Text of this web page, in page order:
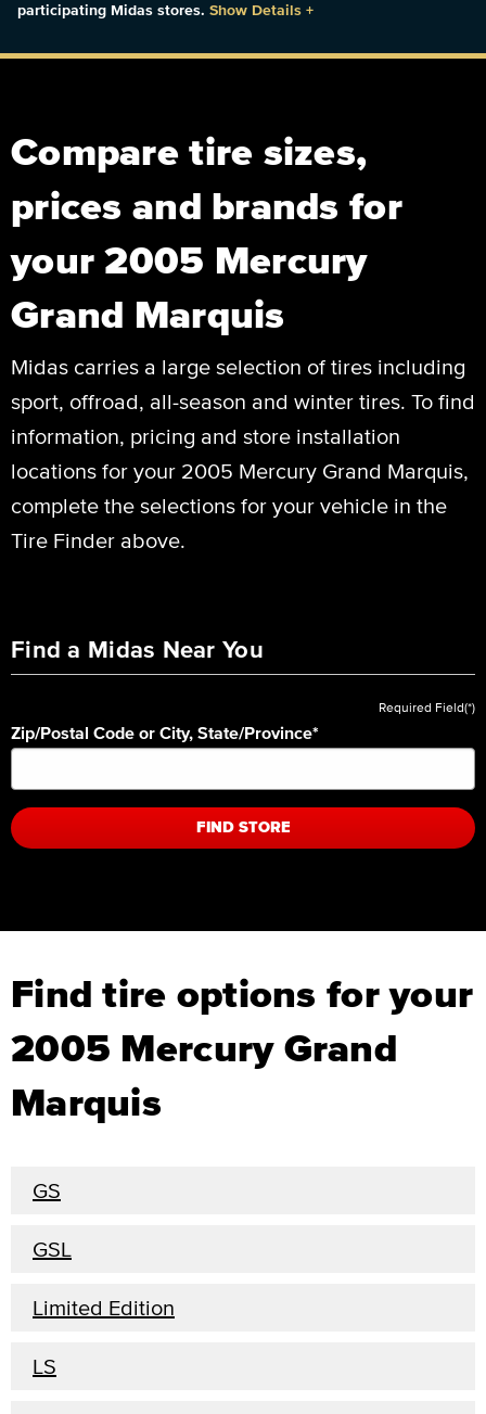
participating Midas stores. Show Details +
Compare tire sizes,
prices and brands for
your 2005 Mercury
Grand Marquis
Midas carries a large selection of tires including
sport, offroad, all-season and winter tires. To find
information, pricing and store installation
locations for your 2005 Mercury Grand Marquis,
complete the selections for your vehicle in the
Tire Finder above.
Find a Midas Near You
Required Field(*)
Zip/Postal Code or City, State/Province*
FIND STORE
Find tire options for your
2005 Mercury Grand
Marquis
GS
GSL
Limited Edition
LS